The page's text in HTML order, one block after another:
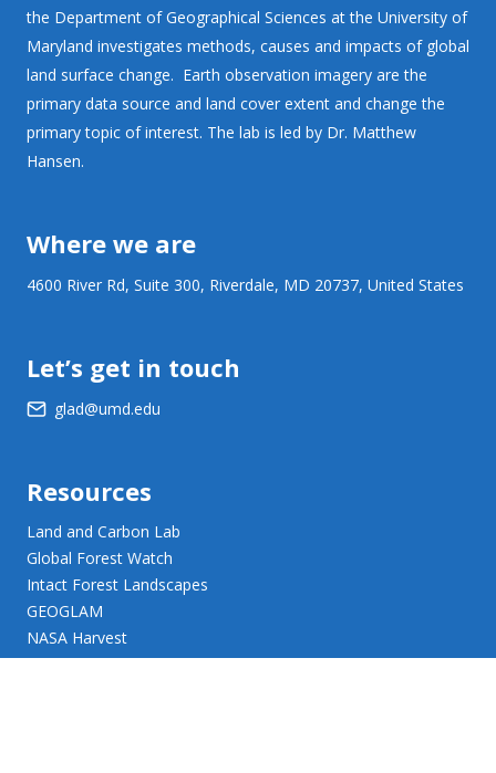
the Department of Geographical Sciences at the University of
Maryland investigates methods, causes and impacts of global
land surface change. Earth observation imagery are the
primary data source and land cover extent and change the
primary topic of interest. The lab is led by Dr. Matthew
Hansen.
Where we are
4600 River Rd, Suite 300, Riverdale, MD 20737, United States
Let’s get in touch
glad@umd.edu
Resources
Land and Carbon Lab
Global Forest Watch
Intact Forest Landscapes
GEOGLAM
NASA Harvest
NASA JPL Opera